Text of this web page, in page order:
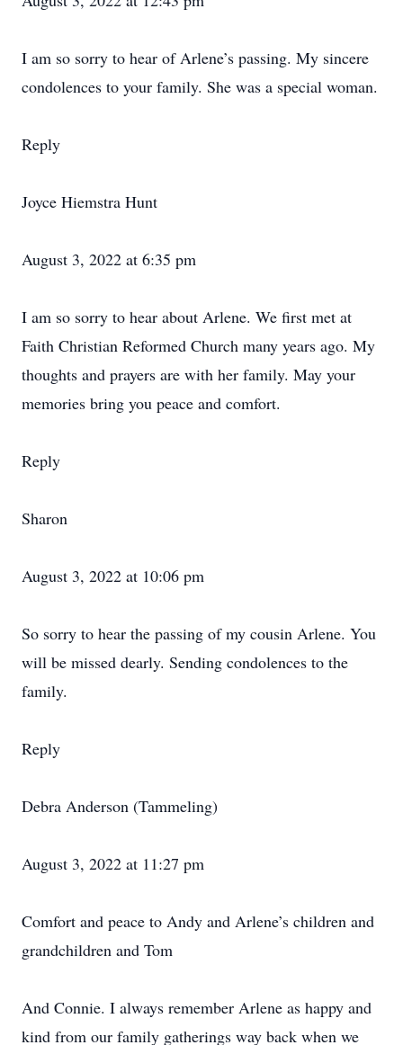
I am so sorry to hear of Arlene’s passing. My sincere
condolences to your family. She was a special woman.
Reply
Joyce Hiemstra Hunt
August 3, 2022 at 6:35 pm
I am so sorry to hear about Arlene. We first met at
Faith Christian Reformed Church many years ago. My
thoughts and prayers are with her family. May your
memories bring you peace and comfort.
Reply
Sharon
August 3, 2022 at 10:06 pm
So sorry to hear the passing of my cousin Arlene. You
will be missed dearly. Sending condolences to the
family.
Reply
Debra Anderson (Tammeling)
August 3, 2022 at 11:27 pm
Comfort and peace to Andy and Arlene’s children and
grandchildren and Tom
And Connie. I always remember Arlene as happy and
kind from our family gatherings way back when we